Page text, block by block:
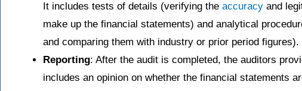
It includes tests of details (verifying the accuracy and
make up the financial statements) and analytical
and comparing them with industry or prior period figures).
Reporting: After the audit is completed, the auditors
includes an opinion on whether the financial statements